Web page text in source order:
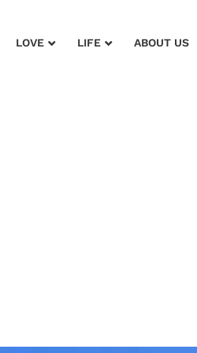
LOVE LIFE ABOUT US